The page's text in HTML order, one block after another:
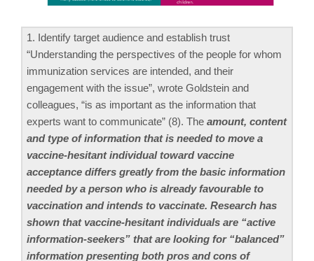
1. Identify target audience and establish trust
“Understanding the perspectives of the people for whom
immunization services are intended, and their
engagement with the issue”, wrote Goldstein and
colleagues, “is as important as the information that
experts want to communicate” (8). The amount, content
and type of information that is needed to move a
vaccine-hesitant individual toward vaccine
acceptance differs greatly from the basic information
needed by a person who is already favourable to
vaccination and intends to vaccinate. Research has
shown that vaccine-hesitant individuals are “active
information-seekers” that are looking for “balanced”
information presenting both pros and cons of